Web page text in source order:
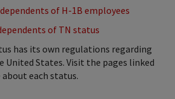
of H-1B employees
of TN status
has its own regulations regarding
United States. Visit the pages linked
each status.